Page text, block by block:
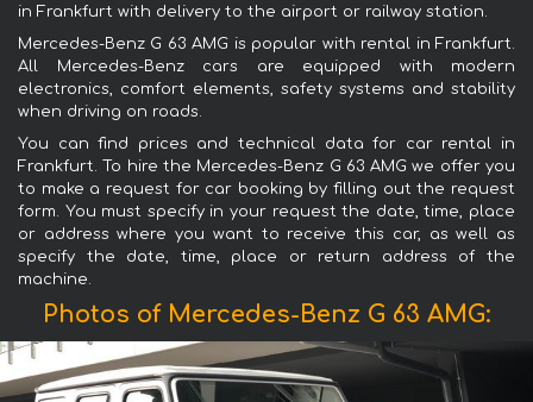
in Frankfurt with delivery to the airport or railway station.
Mercedes-Benz G 63 AMG is popular with rental in Frankfurt.
All Mercedes-Benz cars are equipped with modern
electronics, comfort elements, safety systems and stability
when driving on roads.
You can find prices and technical data for car rental in
Frankfurt. To hire the Mercedes-Benz G 63 AMG we offer you
to make a request for car booking by filling out the request
form. You must specify in your request the date, time, place
or address where you want to receive this car, as well as
specify the date, time, place or return address of the
machine.
Photos of Mercedes-Benz G 63 AMG: